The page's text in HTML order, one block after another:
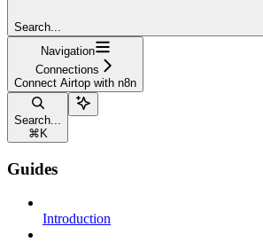
Search...
Navigation
Connections
Connect Airtop with n8n
Search...
⌘ K
Guides
Introduction